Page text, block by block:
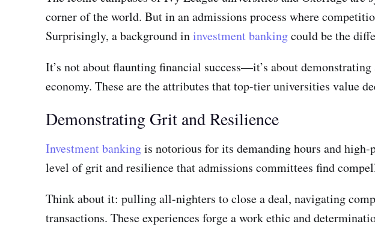
corner of the world. But in an admissions process where
Surprisingly, a background ininvestment bankingcould be the
It’s not about flaunting financial success—it’s about
economy. These are the attributes that top-tier universities value
Demonstrating Grit and Resilience
Investment bankingis notorious for its demanding hours and
level of grit and resilience that admissions committees find
Think about it: pulling all-nighters to close a deal, navigating
transactions. These experiences forge a work ethic and